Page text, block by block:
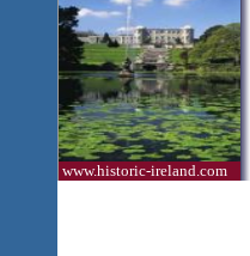
www.historic-ireland.com